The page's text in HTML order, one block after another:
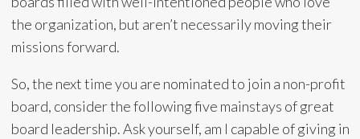
the organization, but aren’t necessarily moving their
missions forward.
So, the next time you are nominated to join a non-profit
board, consider the following five mainstays of great
board leadership. Ask yourself, am I capable of giving in